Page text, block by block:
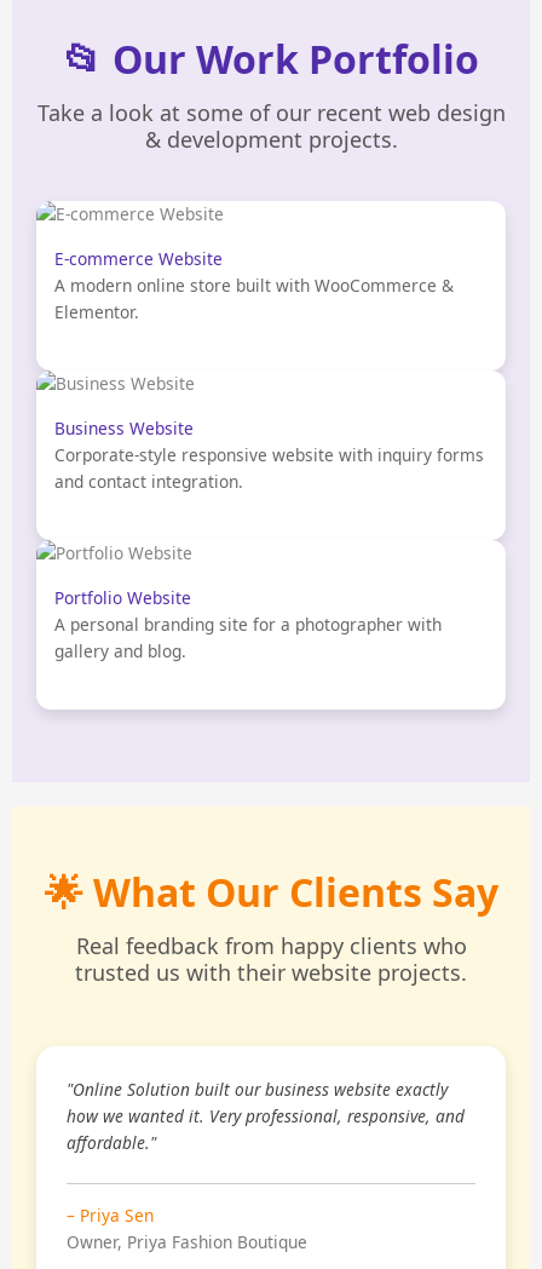
📂 Our Work Portfolio
Take a look at some of our recent web design
& development projects.
E-commerce Website
A modern online store built with WooCommerce &
Elementor.
Business Website
Corporate-style responsive website with inquiry forms
and contact integration.
Portfolio Website
A personal branding site for a photographer with
gallery and blog.
🌟 What Our Clients Say
Real feedback from happy clients who
trusted us with their website projects.
"Online Solution built our business website exactly
how we wanted it. Very professional, responsive, and
affordable."
– Priya Sen
Owner, Priya Fashion Boutique